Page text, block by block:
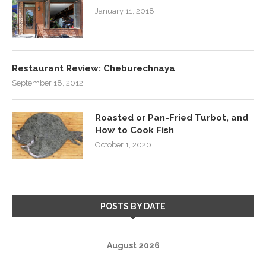
January 11, 2018
Restaurant Review: Cheburechnaya
September 18, 2012
Roasted or Pan-Fried Turbot, and
How to Cook Fish
October 1, 2020
POSTS BY DATE
August 2026